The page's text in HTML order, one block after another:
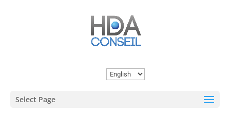
Choose
Select Page